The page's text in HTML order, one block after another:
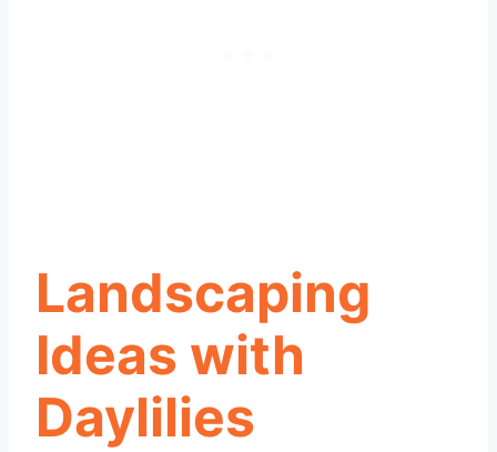
Landscaping
Ideas with
Daylilies